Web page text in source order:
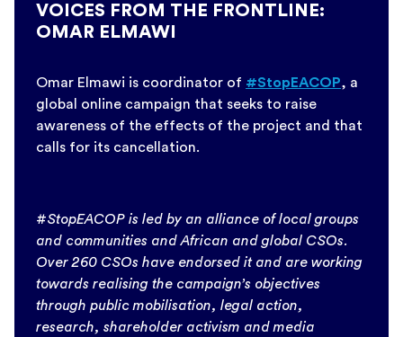
VOICES FROM THE FRONTLINE:
OMAR ELMAWI
Omar Elmawi is coordinator of #StopEACOP, a
global online campaign that seeks to raise
awareness of the effects of the project and that
calls for its cancellation.
#StopEACOP is led by an alliance of local groups
and communities and African and global CSOs.
Over 260 CSOs have endorsed it and are working
towards realising the campaign’s objectives
through public mobilisation, legal action,
research, shareholder activism and media